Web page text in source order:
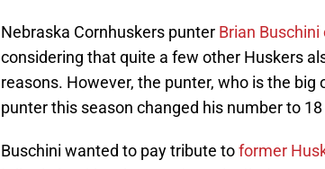
Nebraska Cornhuskers punter Brian
considering that quite a few other Huskers
reasons. However, the punter, who is the
punter this season changed his number to
Buschini wanted to pay tribute toformer